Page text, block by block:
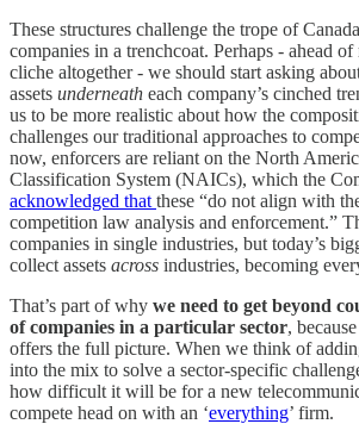
These structures challenge the trope of
companies in a trenchcoat. Perhaps - ahead
cliche altogether - we should start asking
assets underneath each company’s cinched
us to be more realistic about how the
challenges our traditional approaches to
now, enforcers are reliant on the North
Classification System (NAICs), which the
acknowledged that these “do not align with
competition law analysis and enforcement.”
companies in single industries, but today’s
collect assets across industries, becoming
That’s part of why we need to get beyond
of companies in a particular sector,
offers the full picture. When we think of
into the mix to solve a sector-specific
how difficult it will be for a new
compete head on with an ‘everything’ firm.